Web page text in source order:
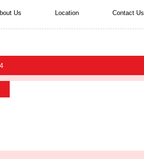
Us Location Contact Us